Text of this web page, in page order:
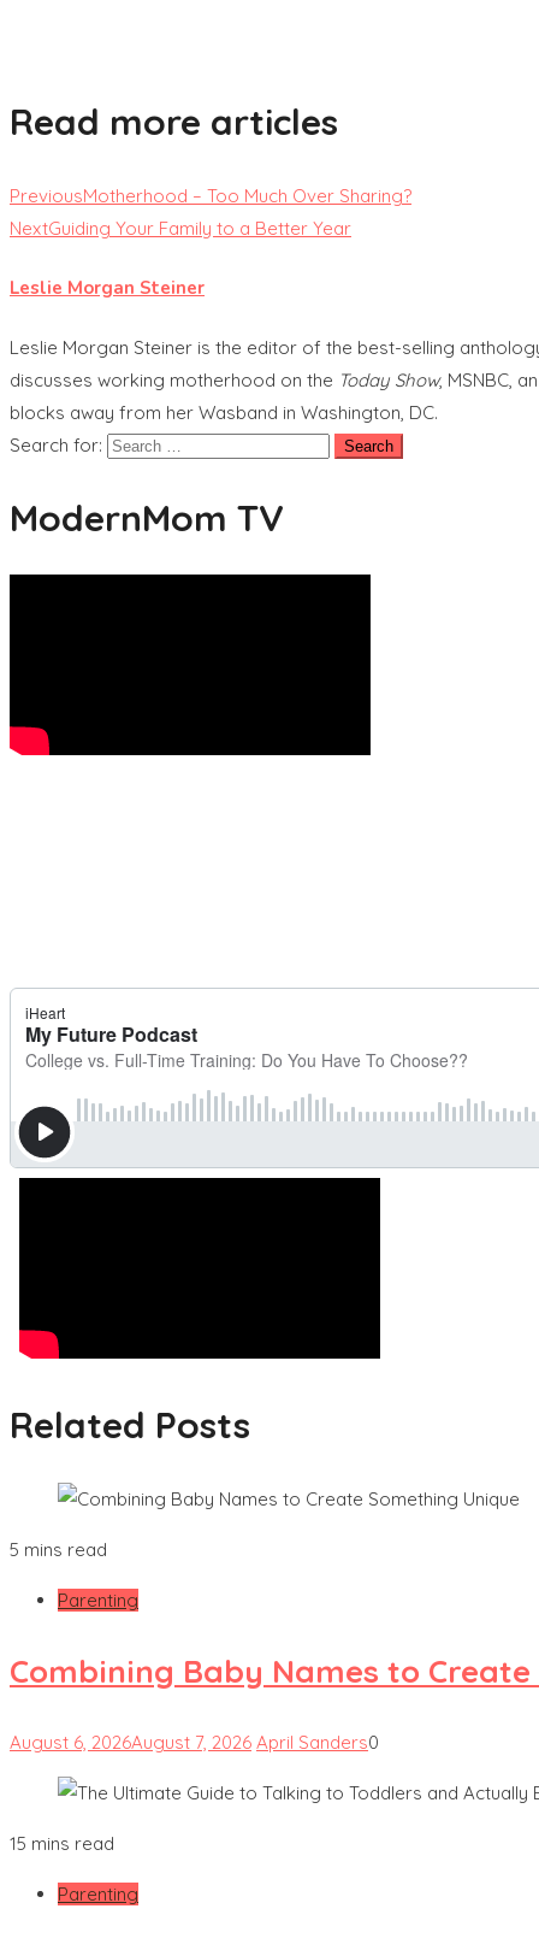
Read more articles
PreviousMotherhood – Too Much Over Sharing?
NextGuiding Your Family to a Better Year
Leslie Morgan Steiner
Leslie Morgan Steiner is the editor of the best-selling
discusses working motherhood on the Today Show, MSNBC,
blocks away from her Wasband in Washington, DC.
Search for:
ModernMom TV
Related Posts
5 mins read
Parenting
Combining Baby Names to
August 6, 2026August 7, 2026 April Sanders0
15 mins read
Parenting